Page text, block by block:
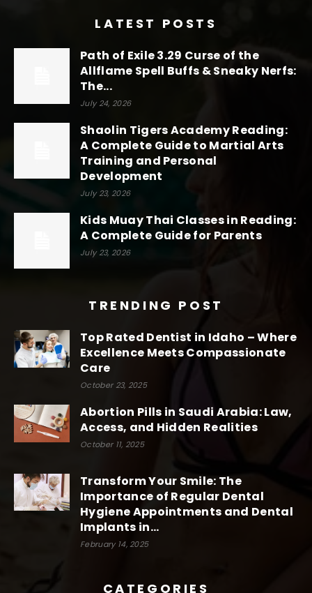
LATEST POSTS
Path of Exile 3.29 Curse of the
Allflame Spell Buffs & Sneaky Nerfs:
The...
July 24, 2026
Shaolin Tigers Academy Reading:
A Complete Guide to Martial Arts
Training and Personal
Development
July 23, 2026
Kids Muay Thai Classes in Reading:
A Complete Guide for Parents
July 23, 2026
TRENDING POST
Top Rated Dentist in Idaho – Where
Excellence Meets Compassionate
Care
October 23, 2025
Abortion Pills in Saudi Arabia: Law,
Access, and Hidden Realities
October 11, 2025
Transform Your Smile: The
Importance of Regular Dental
Hygiene Appointments and Dental
Implants in...
February 14, 2025
CATEGORIES